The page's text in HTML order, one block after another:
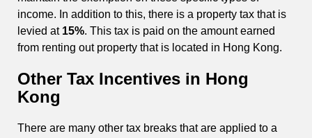
income. In addition to this, there is a property tax that is
levied at 15%. This tax is paid on the amount earned
from renting out property that is located in Hong Kong.
Other Tax Incentives in Hong
Kong
There are many other tax breaks that are applied to a